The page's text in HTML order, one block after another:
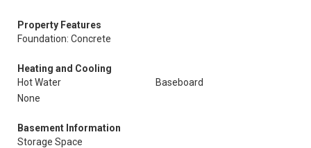
Property Features
Foundation: Concrete
Heating and Cooling
Hot Water
Baseboard
None
Basement Information
Storage Space